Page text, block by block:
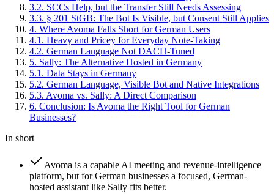
3.2. SCCs Help, but the Transfer Still Needs Assessing
3.3. § 201 StGB: The Bot Is Visible, but Consent Still Applies
4. Where Avoma Falls Short for German Users
4.1 . Heavy and Pricey for Everyday Note-Taking
4.2. German Language Not DACH-Tuned
5. Sally: The Alternative Hosted in Germany
5.1 . Data Stays in Germany
5.2. German Language, Visible Bot and Native Integrations
5.3. Avoma vs. Sally: A Direct Comparison
6. Conclusion: Is Avoma the Right Tool for German
Businesses?
In short
Avoma is a capable AI meeting and revenue-intelligence
platform, but for German businesses a focused, German-
hosted assistant like Sally fits better.